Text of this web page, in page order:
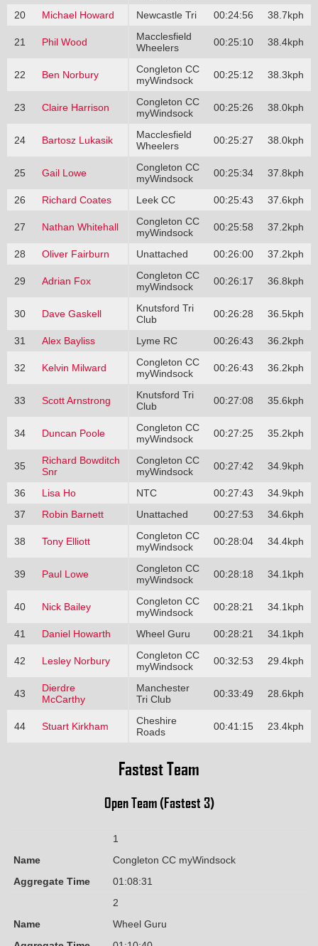
20 Michael Howard Newcastle Tri 00:24:56 38.7kph
21 Phil Wood
Macclesfield
Wheelers
00:25:10 38.4kph
22 Ben Norbury
Congleton CC
myWindsock
00:25:12 38.3kph
23 Claire Harrison
Congleton CC
myWindsock
00:25:26 38.0kph
24 Bartosz Lukasik
Macclesfield
Wheelers
00:25:27 38.0kph
25 Gail Lowe
Congleton CC
myWindsock
00:25:34 37.8kph
26 Richard Coates Leek CC 00:25:43 37.6kph
27 Nathan Whitehall
Congleton CC
myWindsock
00:25:58 37.2kph
28 Oliver Fairburn Unattached 00:26:00 37.2kph
29 Adrian Fox
Congleton CC
myWindsock
00:26:17 36.8kph
30 Dave Gaskell
Knutsford Tri
Club
00:26:28 36.5kph
31 Alex Bayliss Lyme RC 00:26:43 36.2kph
32 Kelvin Milward
Congleton CC
myWindsock
00:26:43 36.2kph
33 Scott Arnstrong
Knutsford Tri
Club
00:27:08 35.6kph
34 Duncan Poole
Congleton CC
myWindsock
00:27:25 35.2kph
35
Richard Bowditch
Snr
Congleton CC
myWindsock
00:27:42 34.9kph
36 Lisa Ho NTC 00:27:43
34.9kph
37
Robin Barnett Unattached 00:27:53 34.6kph
38 Tony Elliott
Congleton CC
myWindsock
00:28:04 34.4kph
39 Paul Lowe
Congleton CC
myWindsock
00:28:18 34.1kph
40 Nick Bailey
Congleton CC
myWindsock
00:28:21 34.1kph
41 Daniel Howarth Wheel Guru 00:28:21 34.1kph
42 Lesley Norbury
Congleton CC
myWindsock
00:32:53 29.4kph
43
Dierdre
McCarthy
Manchester
Tri Club
00:33:49 28.6kph
44 Stuart Kirkham
Cheshire
Roads
00:41:15 23.4kph
Fastest Team
Open Team (Fastest 3)
1
Name
Congleton CC myWindsock
Aggregate Time
01:08:31
2
Name
Wheel Guru